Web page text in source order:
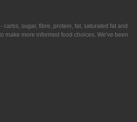
sugar, fibre, protein, fat, saturated fat and
make more informed food choices. We've been